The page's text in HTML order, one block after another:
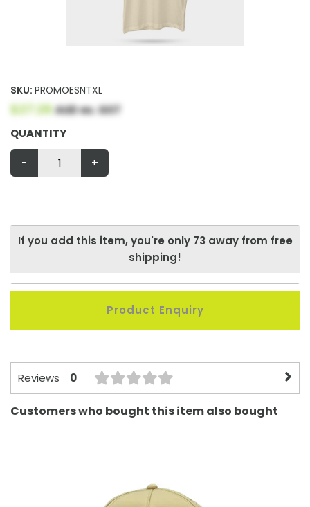
SKU: PROMOESNTXL
$27.26AUD ex. GST
QUANTITY
-
+
If you add this item, you're only 73 away from free
shipping!
Product Enquiry
Reviews 0
Customers who bought this item also bought